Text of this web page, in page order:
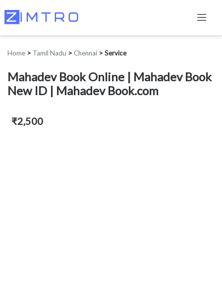
Home > Tamil Nadu > Chennai > Service
Mahadev Book Online | Mahadev Book
New ID | Mahadev Book.com
₹2,500